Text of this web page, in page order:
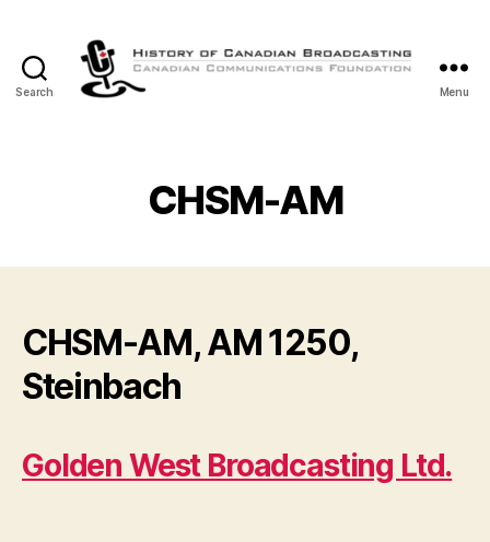
Search
Canadian
Broadcasting
Menu
CHSM-AM
CHSM-AM, AM 1250,
Steinbach
Golden West Broadcasting Ltd.